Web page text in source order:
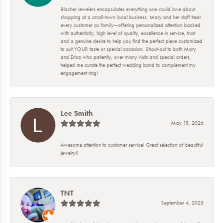
Blocher Jewelers encapsulates everything one could love about
shopping at a small-town local business: Mary and her staff treat
every customer as family—offering personalized attention backed
with authenticity, high level of quality, excellence in service, trust
and a genuine desire to help you find the perfect piece customized
to suit YOUR taste or special occasion. Shout-out to both Mary
and Erica who patiently, over many visits and special orders,
helped me curate the perfect wedding band to complement my
engagement ring!
Lee Smith
May 15, 2026
Awesome attention to customer service! Great selection of beautiful
jewelry!!
TNT
September 4, 2025